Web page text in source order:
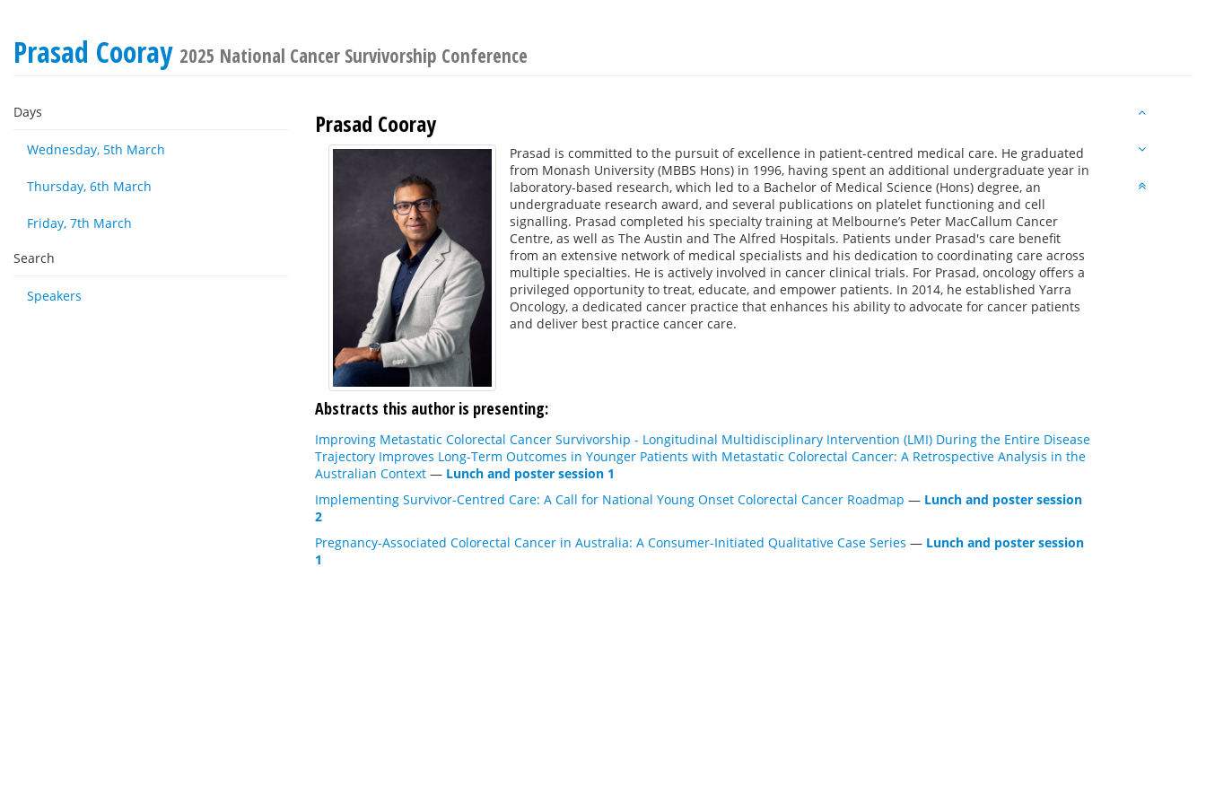
Prasad Cooray 2025 National Cancer Survivorship Conference
Days
Wednesday, 5th March
Thursday, 6th March
Friday, 7th March
Search
Speakers
Prasad Cooray
Prasad is committed to the pursuit of excellence in patient-centred medical care. He graduated
from Monash University (MBBS Hons) in 1996, having spent an additional undergraduate year in
laboratory-based research, which led to a Bachelor of Medical Science (Hons) degree, an
undergraduate research award, and several publications on platelet functioning and cell
signalling. Prasad completed his specialty training at Melbourne’s Peter MacCallum Cancer
Centre, as well as The Austin and The Alfred Hospitals. Patients under Prasad's care benefit
from an extensive network of medical specialists and his dedication to coordinating care across
multiple specialties. He is actively involved in cancer clinical trials. For Prasad, oncology offers a
privileged opportunity to treat, educate, and empower patients. In 2014, he established Yarra
Oncology, a dedicated cancer practice that enhances his ability to advocate for cancer patients
and deliver best practice cancer care.
Abstracts this author is presenting:
Improving Metastatic Colorectal Cancer Survivorship - Longitudinal Multidisciplinary Intervention (LMI) During the Entire Disease
Trajectory Improves Long-Term Outcomes in Younger Patients with Metastatic Colorectal Cancer: A Retrospective Analysis in the
Australian Context — Lunch and poster session 1
Implementing Survivor-Centred Care: A Call for National Young Onset Colorectal Cancer Roadmap — Lunch and poster session
2
Pregnancy-Associated Colorectal Cancer in Australia: A Consumer-Initiated Qualitative Case Series — Lunch and poster session
1